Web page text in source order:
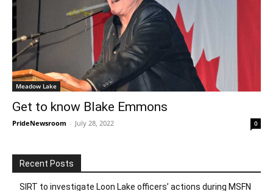
Meadow Lake
Get to know Blake Emmons
PrideNewsroom - July 28, 2022 0
Recent Posts
SIRT to investigate Loon Lake officers’ actions during MSFN